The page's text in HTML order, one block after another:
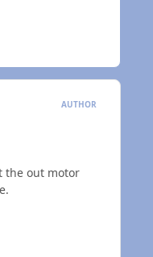
AUTHOR
the out motor